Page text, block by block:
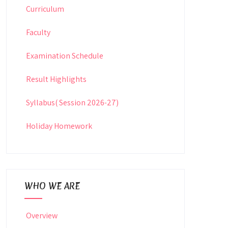
Curriculum
Faculty
Examination Schedule
Result Highlights
Syllabus( Session 2026-27)
Holiday Homework
WHO WE ARE
Overview